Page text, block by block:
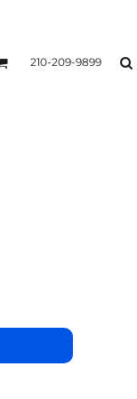
210-209-9899